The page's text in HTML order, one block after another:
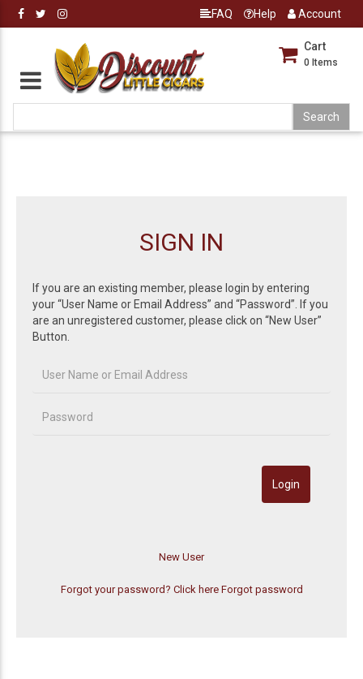
FAQ Help Account
Cart
0 Items
SIGN IN
If you are an existing member, please login by entering
your “User Name or Email Address” and “Password”. If you
are an unregistered customer, please click on “New User”
Button.
Forgot your password? Click here Forgot password